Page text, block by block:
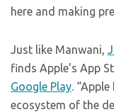
here and making
Just like Manwani,
finds Apple’s App
Google Play.
ecosystem of the